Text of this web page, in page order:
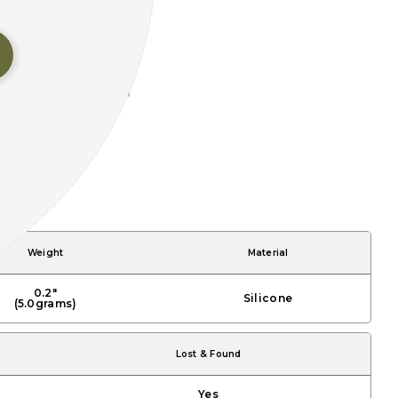
Weight Material
0.2"
(5.0grams)
Silicone
Lost & Found
Yes